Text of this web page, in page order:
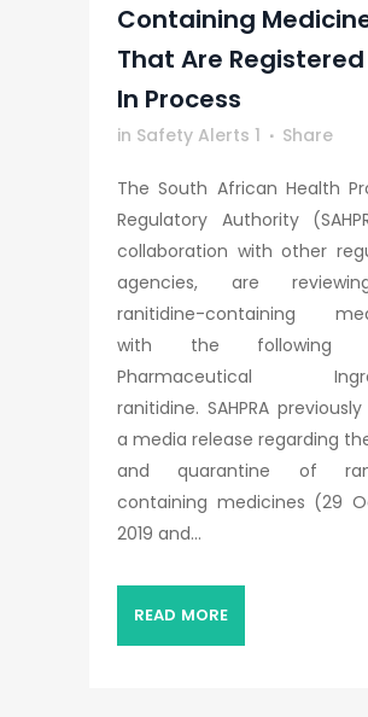
Containing
That Are
In Process
in Safety Alerts 1 Share
The South African Health
Regulatory Authority
collaboration with other
agencies, are
ranitidine-containing
with the following
Pharmaceutical
ranitidine. SAHPRA
a media release regarding
and quarantine of
containing medicines (29
2019 and...
READ MORE